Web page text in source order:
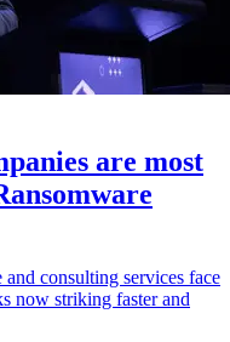
are most
consulting services face
now striking faster and